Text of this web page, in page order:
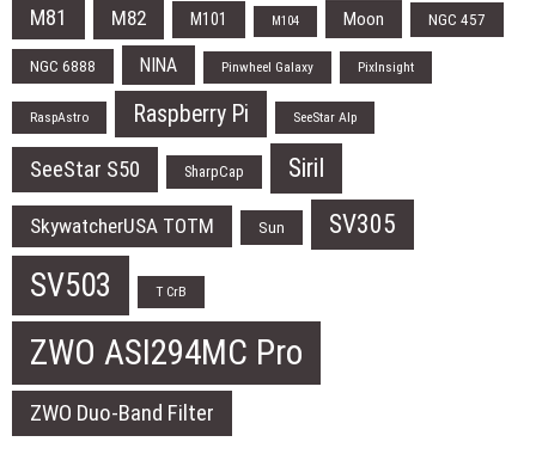
M81 M82 M101 M104 Moon NGC 457
NGC 6888 NINA Pinwheel Galaxy PixInsight
RaspAstro Raspberry Pi SeeStar Alp
SeeStar S50 SharpCap Siril
SkywatcherUSA TOTM Sun SV305
SV503 T CrB
ZWO ASI294MC Pro
ZWO Duo-Band Filter